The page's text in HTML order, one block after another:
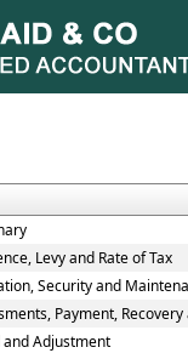
Levy and Rate of Tax
Security and
Payment,
and Adjustment